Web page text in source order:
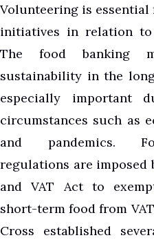
Volunteering is
initiatives in relation
The food banking
sustainability in the
especially important
circumstances such as
and pandemics.
regulations are imposed
and VAT Act to
short-term food from
Cross established